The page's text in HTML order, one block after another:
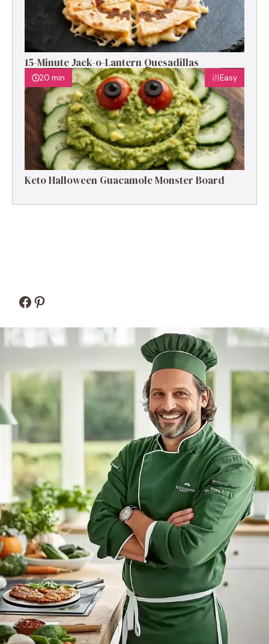
15-Minute Jack-o-Lantern Quesadillas
20 min Easy
Keto Halloween Guacamole Monster Board
Facebook
Pinterest